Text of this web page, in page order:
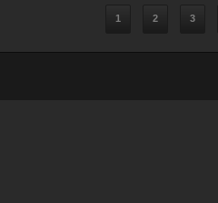
1 2 3